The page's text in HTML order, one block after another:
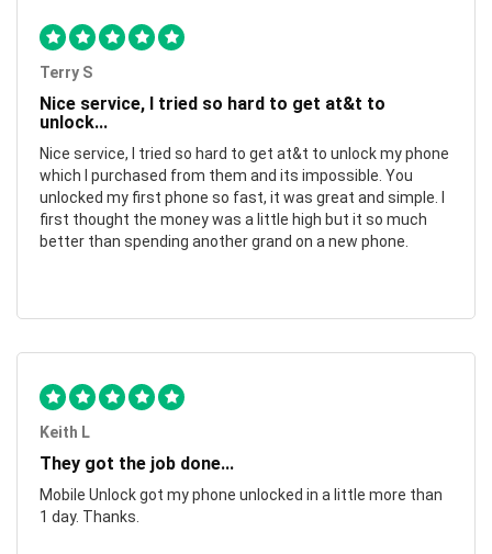
Terry S
Nice service, I tried so hard to get at&t to
unlock...
Nice service, I tried so hard to get at&t to unlock my phone
which I purchased from them and its impossible. You
unlocked my first phone so fast, it was great and simple. I
first thought the money was a little high but it so much
better than spending another grand on a new phone.
Keith L
They got the job done...
Mobile Unlock got my phone unlocked in a little more than
1 day. Thanks.